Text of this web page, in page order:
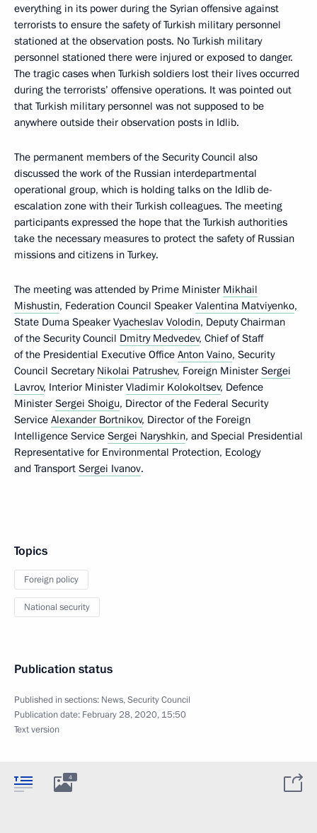
everything in its power during the Syrian offensive against
terrorists to ensure the safety of Turkish military personnel
stationed at the observation posts. No Turkish military
personnel stationed there were injured or exposed to danger.
The tragic cases when Turkish soldiers lost their lives occurred
during the terrorists’ offensive operations. It was pointed out
that Turkish military personnel was not supposed to be
anywhere outside their observation posts in Idlib.
The permanent members of the Security Council also
discussed the work of the Russian interdepartmental
operational group, which is holding talks on the Idlib de-
escalation zone with their Turkish colleagues. The meeting
participants expressed the hope that the Turkish authorities
take the necessary measures to protect the safety of Russian
missions and citizens in Turkey.
The meeting was attended by Prime Minister Mikhail
Mishustin, Federation Council Speaker Valentina Matviyenko,
State Duma Speaker Vyacheslav Volodin, Deputy Chairman
of the Security Council Dmitry Medvedev, Chief of Staff
of the Presidential Executive Office Anton Vaino, Security
Council Secretary Nikolai Patrushev, Foreign Minister Sergei
Lavrov, Interior Minister Vladimir Kolokoltsev, Defence
Minister Sergei Shoigu, Director of the Federal Security
Service Alexander Bortnikov, Director of the Foreign
Intelligence Service Sergei Naryshkin, and Special Presidential
Representative for Environmental Protection, Ecology
and Transport Sergei Ivanov.
Topics
Foreign policy
National security
Publication status
Published in sections: News,Security Council
Publication date: February 28, 2020, 15:50
Text version
4